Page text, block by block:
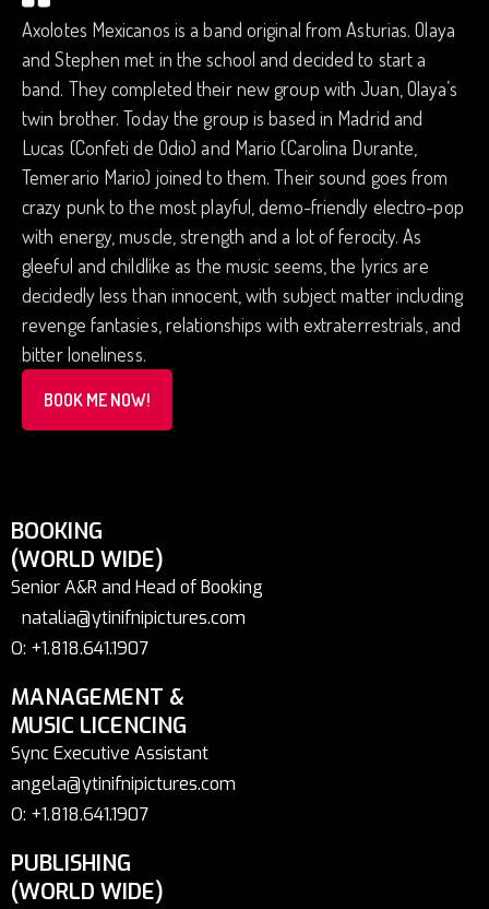
Axolotes Mexicanos is a band original from Asturias. Olaya
and Stephen met in the school and decided to start a
band. They completed their new group with Juan, Olaya’s
twin brother. Today the group is based in Madrid and
Lucas (Confeti de Odio) and Mario (Carolina Durante,
Temerario Mario) joined to them. Their sound goes from
crazy punk to the most playful, demo-friendly electro-pop
with energy, muscle, strength and a lot of ferocity. As
gleeful and childlike as the music seems, the lyrics are
decidedly less than innocent, with subject matter including
revenge fantasies, relationships with extraterrestrials, and
bitter loneliness.
BOOK ME NOW!
BOOKING
(WORLD WIDE)
Senior A&R and Head of Booking
natalia@ytinifnipictures.com
O: +1.818.641.1907
MANAGEMENT &
MUSIC LICENCING
Sync Executive Assistant
angela@ytinifnipictures.com
O: +1.818.641.1907
PUBLISHING
(WORLD WIDE)